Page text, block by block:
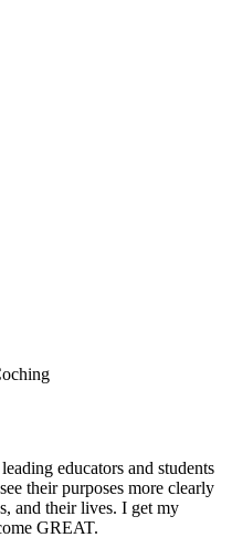
educators and students
their purposes more clearly
and their lives. I get my
GREAT.